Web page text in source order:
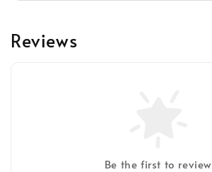
Reviews
Be the first to review